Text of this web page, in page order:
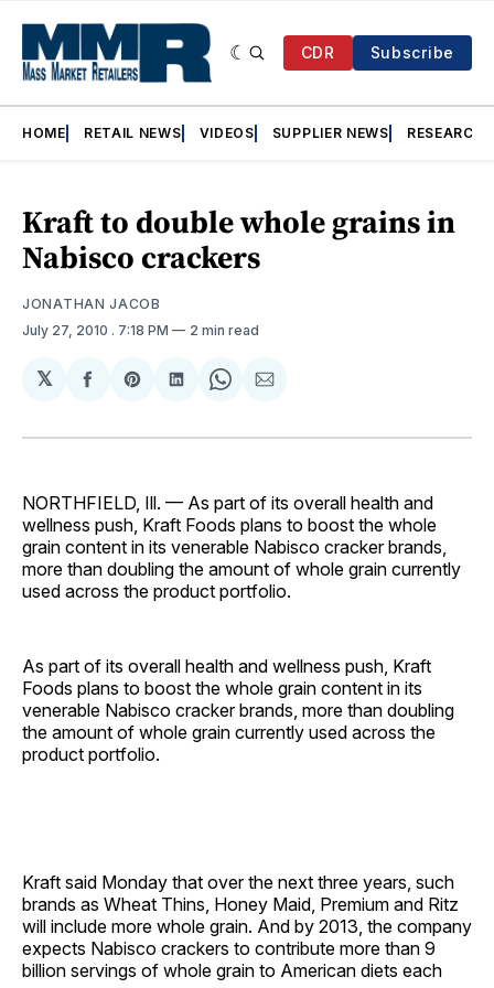
CDR Subscribe
HOME RETAIL NEWS VIDEOS SUPPLIER NEWS RESEARCH
Kraft to double whole grains in
Nabisco crackers
JONATHAN JACOB
July 27, 2010 . 7:18 PM 2 min read
𝕏
Share
Facebook
Share
Pinterest
Share
LinkedIn
Share
WhatsApp
Share
Email
NORTHFIELD, Ill. — As part of its overall health and
wellness push, Kraft Foods plans to boost the whole
grain content in its venerable Nabisco cracker brands,
more than doubling the amount of whole grain currently
used across the product portfolio.
As part of its overall health and wellness push, Kraft
Foods plans to boost the whole grain content in its
venerable Nabisco cracker brands, more than doubling
the amount of whole grain currently used across the
product portfolio.
Kraft said Monday that over the next three years, such
brands as Wheat Thins, Honey Maid, Premium and Ritz
will include more whole grain. And by 2013, the company
expects Nabisco crackers to contribute more than 9
billion servings of whole grain to American diets each